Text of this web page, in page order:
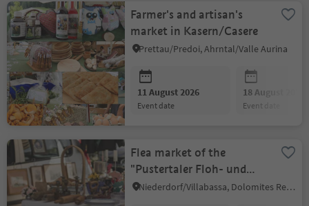
Farmer's and artisan's
market in Kasern/Casere
Prettau/Predoi, Ahrntal/Valle Aurina
11 August 2026
event date
18 August 2026
event date
Flea market of the
"Pustertaler Floh- und
Gumperer Freunde"
Niederdorf/Villabassa, Dolomites Region 3 Zinnen